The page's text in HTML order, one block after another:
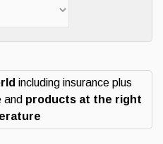
including insurance plus
and products at the right